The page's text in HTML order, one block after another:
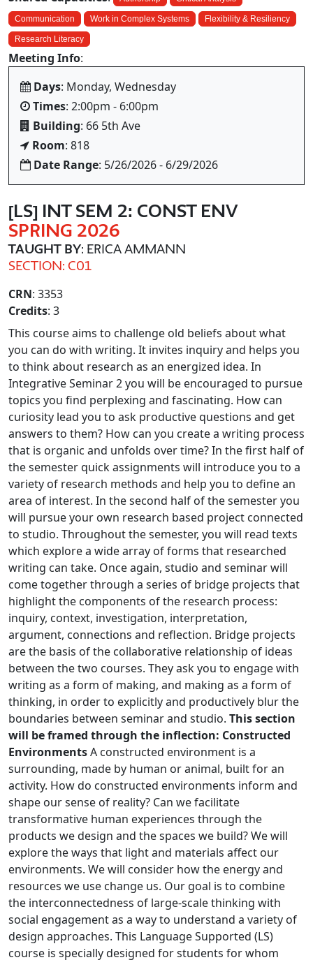
Communication Work in Complex Systems Flexibility & Resiliency
Research Literacy
Meeting Info:
Days: Monday, Wednesday
Times: 2:00pm - 6:00pm
Building: 66 5th Ave
Room: 818
Date Range: 5/26/2026 - 6/29/2026
[LS] INT SEM 2: CONST ENV
SPRING 2026
TAUGHT BY: ERICA AMMANN
SECTION: C01
CRN: 3353
Credits: 3
This course aims to challenge old beliefs about what
you can do with writing. It invites inquiry and helps you
to think about research as an energized idea. In
Integrative Seminar 2 you will be encouraged to pursue
topics you find perplexing and fascinating. How can
curiosity lead you to ask productive questions and get
answers to them? How can you create a writing process
that is organic and unfolds over time? In the first half of
the semester quick assignments will introduce you to a
variety of research methods and help you to define an
area of interest. In the second half of the semester you
will pursue your own research based project connected
to studio. Throughout the semester, you will read texts
which explore a wide array of forms that researched
writing can take. Once again, studio and seminar will
come together through a series of bridge projects that
highlight the components of the research process:
inquiry, context, investigation, interpretation,
argument, connections and reflection. Bridge projects
are the basis of the collaborative relationship of ideas
between the two courses. They ask you to engage with
writing as a form of making, and making as a form of
thinking, in order to explicitly and productively blur the
boundaries between seminar and studio. This section
will be framed through the inflection: Constructed
EnvironmentsA constructed environment is a
surrounding, made by human or animal, built for an
activity. How do constructed environments inform and
shape our sense of reality? Can we facilitate
transformative human experiences through the
products we design and the spaces we build? We will
explore the ways that light and materials affect our
environments. We will consider how the energy and
resources we use change us. Our goal is to combine
the interconnectedness of large-scale thinking with
social engagement as a way to understand a variety of
design approaches. This Language Supported (LS)
course is specially designed for students for whom